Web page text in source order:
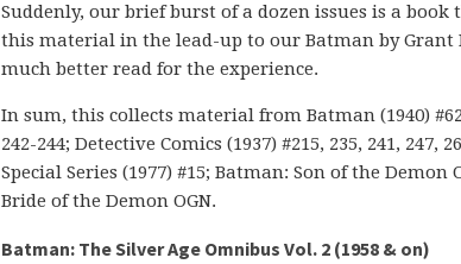
Suddenly, our brief burst of a dozen issues is a book
this material in the lead-up to our Batman by
much better read for the experience.
In sum, this collects material from Batman (1940) #62,
242-244; Detective Comics (1937) #215, 235, 241, 247,
Special Series (1977) #15; Batman: Son of the
Bride of the Demon OGN.
Batman: The Silver Age Omnibus Vol. 2 (1958 & on)